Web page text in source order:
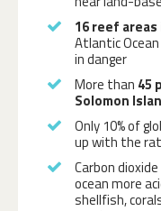
16 reef
Atlantic
in danger
More than 45
Solomon
Only 10% of
up with the
Carbon
oceanmore
shellfish,